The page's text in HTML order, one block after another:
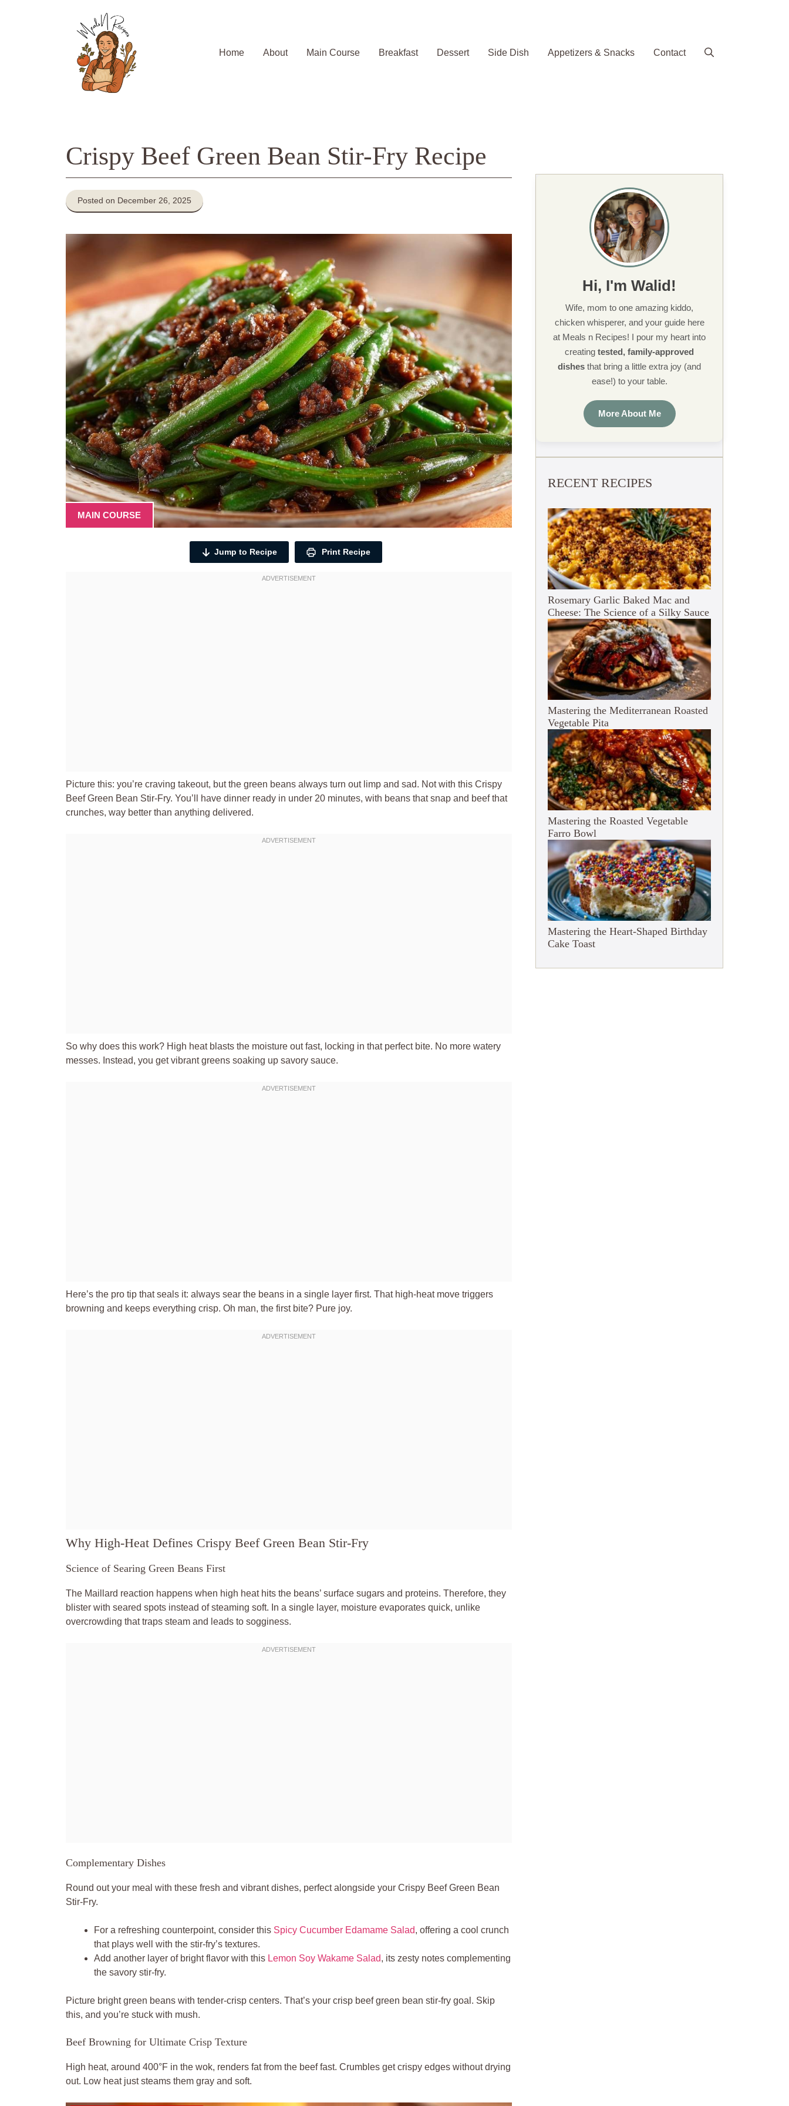
Home
About Main Course Breakfast Dessert Side Dish Appetizers & Snacks Contact
Crispy Beef Green Bean Stir-Fry Recipe
Posted on December 26, 2025
MAIN COURSE
Jump to Recipe Print Recipe
Picture this: you’re craving takeout, but the green beans always turn out limp and sad. Not with this Crispy
Beef Green Bean Stir-Fry. You’ll have dinner ready in under 20 minutes, with beans that snap and beef that
crunches, way better than anything delivered.
So why does this work? High heat blasts the moisture out fast, locking in that perfect bite. No more watery
messes. Instead, you get vibrant greens soaking up savory sauce.
Here’s the pro tip that seals it: always sear the beans in a single layer first. That high-heat move triggers
browning and keeps everything crisp. Oh man, the first bite? Pure joy.
Why High-Heat Defines Crispy Beef Green Bean Stir-Fry
Science of Searing Green Beans First
The Maillard reaction happens when high heat hits the beans’ surface sugars and proteins. Therefore, they
blister with seared spots instead of steaming soft. In a single layer, moisture evaporates quick, unlike
overcrowding that traps steam and leads to sogginess.
Complementary Dishes
Round out your meal with these fresh and vibrant dishes, perfect alongside your Crispy Beef Green Bean
Stir-Fry.
For a refreshing counterpoint, consider this Spicy Cucumber Edamame Salad, offering a cool crunch
that plays well with the stir-fry’s textures.
Add another layer of bright flavor with this Lemon Soy Wakame Salad, its zesty notes complementing
the savory stir-fry.
Picture bright green beans with tender-crisp centers. That’s your crisp beef green bean stir-fry goal. Skip
this, and you’re stuck with mush.
Beef Browning for Ultimate Crisp Texture
High heat, around 400°F in the wok, renders fat from the beef fast. Crumbles get crispy edges without drying
out. Low heat just steams them gray and soft.
Hi, I'm Walid!
Wife, mom to one amazing kiddo,
chicken whisperer, and your guide here
at Meals n Recipes! I pour my heart into
creating tested, family-approved
dishes that bring a little extra joy (and
ease!) to your table.
More About Me
RECENT RECIPES
Rosemary Garlic Baked Mac and
Cheese: The Science of a Silky Sauce
Mastering the Mediterranean Roasted
Vegetable Pita
Mastering the Roasted Vegetable
Farro Bowl
Mastering the Heart-Shaped Birthday
Cake Toast